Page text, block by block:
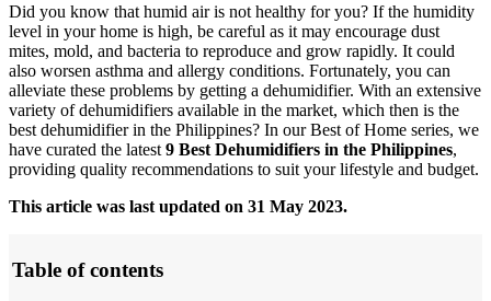
Did you know that humid air is not healthy for you? If the humidity
level in your home is high, be careful as it may encourage dust
mites, mold, and bacteria to reproduce and grow rapidly. It could
also worsen asthma and allergy conditions. Fortunately, you can
alleviate these problems by getting a dehumidifier. With an extensive
variety of dehumidifiers available in the market, which then is the
best dehumidifier in the Philippines? In our Best of Home series, we
have curated the latest 9 Best Dehumidifiers in the Philippines,
providing quality recommendations to suit your lifestyle and budget.
This article was last updated on 31 May 2023.
Table of contents